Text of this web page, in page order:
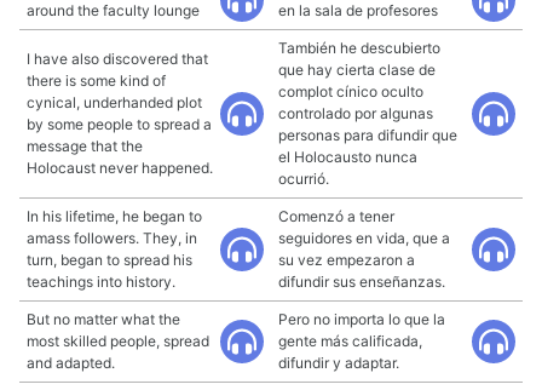
around the faculty lounge
en la sala de profesores
I have also discovered that
there is some kind of
cynical, underhanded plot
by some people to spread a
message that the
Holocaust never happened.
También he descubierto
que hay cierta clase de
complot cínico oculto
controlado por algunas
personas para difundir que
el Holocausto nunca
ocurrió.
In his lifetime, he began to
amass followers. They, in
turn, began to spread his
teachings into history.
Comenzó a tener
seguidores en vida, que a
su vez empezaron a
difundir sus enseñanzas.
But no matter what the
most skilled people, spread
and adapted.
Pero no importa lo que la
gente más calificada,
difundir y adaptar.